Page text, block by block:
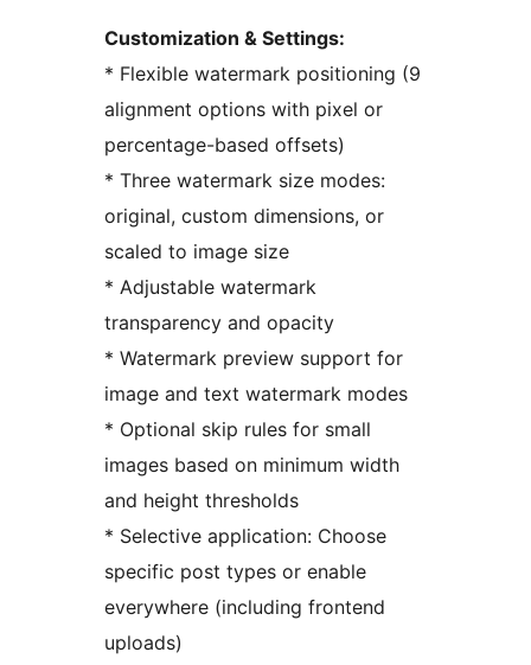
Customization & Settings:
* Flexible watermark positioning (9
alignment options with pixel or
percentage-based offsets)
* Three watermark size modes:
original, custom dimensions, or
scaled to image size
* Adjustable watermark
transparency and opacity
* Watermark preview support for
image and text watermark modes
* Optional skip rules for small
images based on minimum width
and height thresholds
* Selective application: Choose
specific post types or enable
everywhere (including frontend
uploads)